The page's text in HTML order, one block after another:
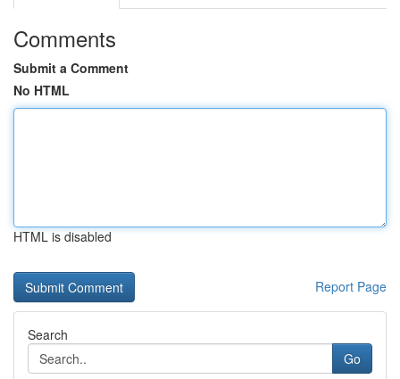
Comments
Submit a Comment
No HTML
HTML is disabled
Report Page
Search
Go